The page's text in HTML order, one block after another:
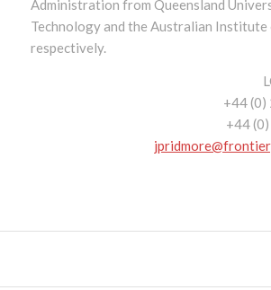
Administration from Queensland
Technology and the Australian Institute
respectively.
+44
+44